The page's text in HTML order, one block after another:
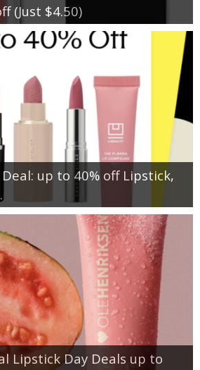
(Just $4.50)
up to 40% off Lipstick,
Lipstick Day Deals up to